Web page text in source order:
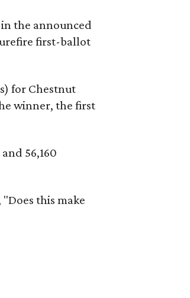
the announced
first-ballot
for Chestnut
winner, the first
56,160
this make